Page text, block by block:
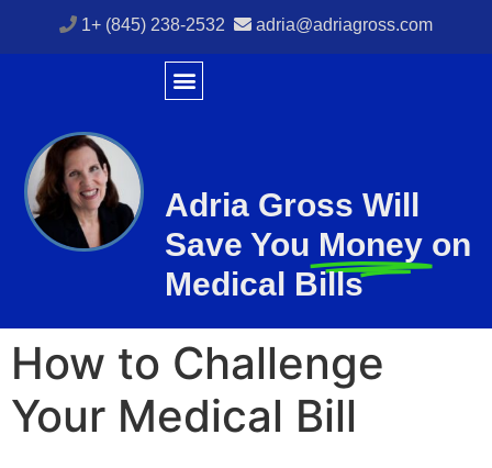
1+ (845) 238-2532 adria@adriagross.com
Adria Gross Will
Save You Money on
Medical Bills
How to Challenge
Your Medical Bill